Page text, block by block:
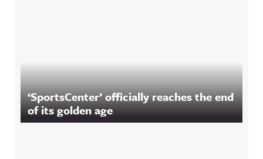
‘SportsCenter’ officially reaches the end
of its golden age